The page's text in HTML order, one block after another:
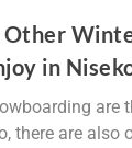
Other
in
are
there are also